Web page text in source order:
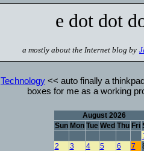
e dot dot
a mostly about the Internet blog by
Technology << auto finally a
boxes for me as a working
August 2026
Sun Mon Tue Wed Thu Fri
2
3 4 5 6 7